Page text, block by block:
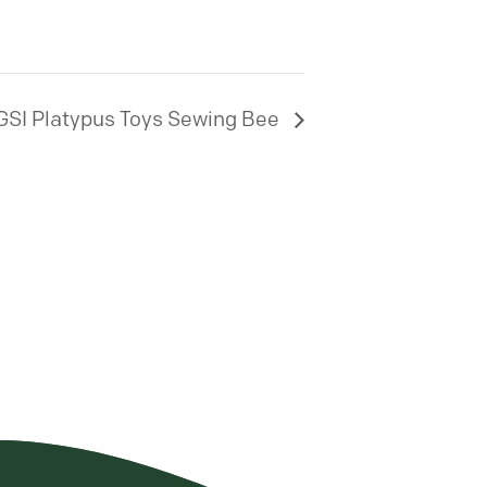
Platypus Toys Sewing Bee